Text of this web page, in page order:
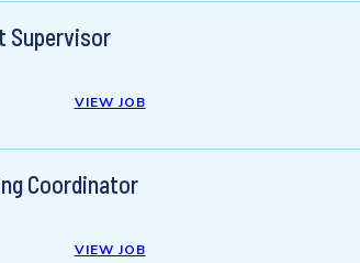
Supervisor
VIEW JOB
Coordinator
VIEW JOB